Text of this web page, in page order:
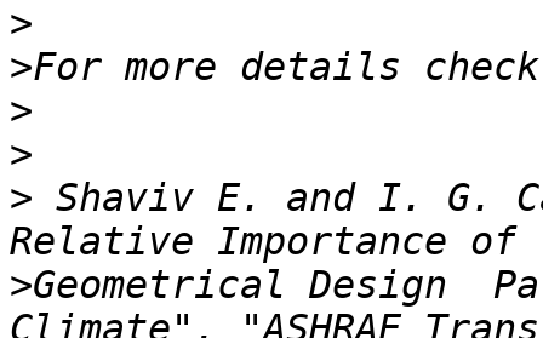
>
>
>
>
> Shaviv E. and I. G.
>Geometrical Design